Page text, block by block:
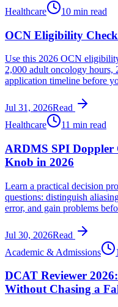
Healthcare
10 min read
OCN Eligibility
Use this 2026 OCN
2,000 adult oncology hours,
application timeline before
Jul 31, 2026Read
Healthcare
11 min read
ARDMS SPI Doppler
Knob in 2026
Learn a practical decision
questions: distinguish
error, and gain problems
Jul 30, 2026Read
Academic & Admissions
DCAT Reviewer
Without Chasing a